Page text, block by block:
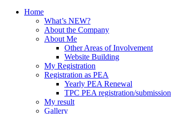
Home
What’s NEW?
About the Company
About Me
Other Areas of Involvement
Website Building
My Registration
Registration as PEA
Yearly PEA Renewal
TPC PEA registration/submission
My result
Gallery